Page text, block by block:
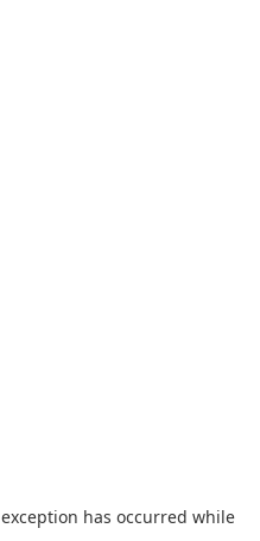
has occurred while